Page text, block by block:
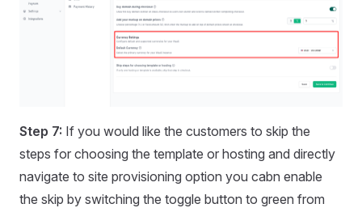
Step 7: If you would like the customers to skip the
steps for choosing the template or hosting and directly
navigate to site provisioning option you cabn enable
the skip by switching the toggle button to green from